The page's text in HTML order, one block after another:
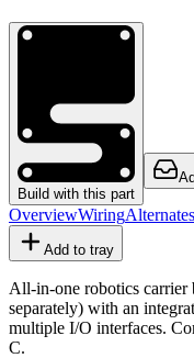
Build with this part
OverviewWiringAlternates
Add to tray
All-in-one robotics carrier
separately) with an
multiple I/O interfaces.
C.